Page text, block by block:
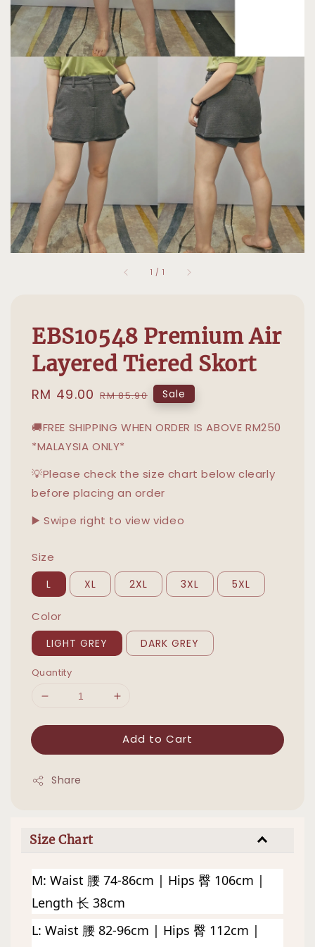
1 / 1
EBS10548 Premium Air
Layered Tiered Skort
Sale
RM 49.00 Regular
RM 85.90 Sale
🚚FREE SHIPPING WHEN ORDER IS ABOVE RM250
*MALAYSIA ONLY*
💡Please check the size chart below clearly
before placing an order
▶️ Swipe right to view video
Size
L XL 2XL 3XL 5XL
Color
LIGHT GREY DARK GREY
Quantity
Add to Cart
Share
Size Chart
M: Waist 腰 74-86cm | Hips 臀 106cm |
Length 长 38cm
L: Waist 腰 82-96cm | Hips 臀 112cm |